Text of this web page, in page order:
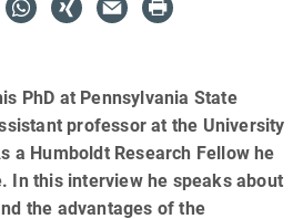
PhD at Pennsylvania State
professor at the University
​a Humboldt Research Fellow he
In this interview he speaks about
the advantages of the